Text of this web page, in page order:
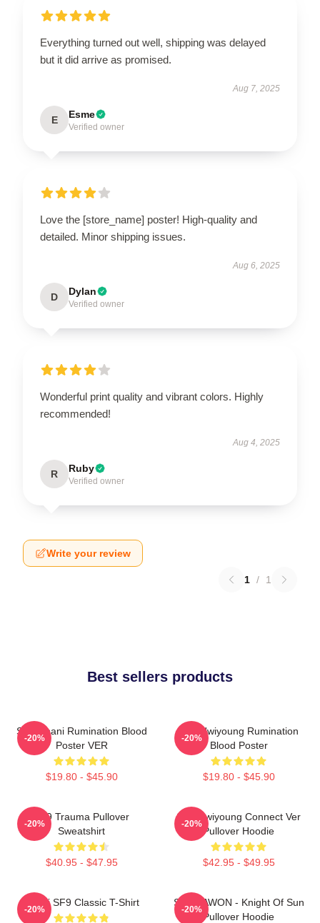
Everything turned out well, shipping was delayed
but it did arrive as promised.
Aug 7, 2025
E Esme
Verified owner
Love the [store_name] poster! High-quality and
detailed. Minor shipping issues.
Aug 6, 2025
D Dylan
Verified owner
Wonderful print quality and vibrant colors. Highly
recommended!
Aug 4, 2025
R Ruby
Verified owner
Write your review
1 / 1
Best sellers products
SF9 Chani Rumination Blood
Poster VER
$19.80 - $45.90
-20%
SF9 Hwiyoung Rumination
Blood Poster
$19.80 - $45.90
-20%
SF9 Trauma Pullover
Sweatshirt
$40.95 - $47.95
-20%
SF9 Hwiyoung Connect Ver
Pullover Hoodie
$42.95 - $49.95
-20%
Chani SF9 Classic T-Shirt
-20%
SF9 DAWON - Knight Of Sun
Pullover Hoodie
-20%